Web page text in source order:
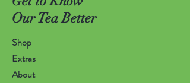
Our Tea Better
Shop
Extras
About